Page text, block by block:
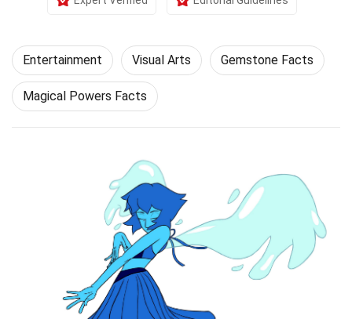
Entertainment Visual Arts Gemstone Facts
Magical Powers Facts